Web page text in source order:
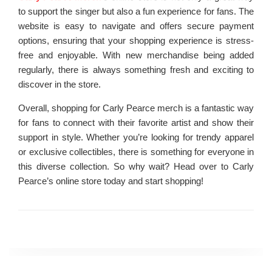
to support the singer but also a fun experience for fans. The
website is easy to navigate and offers secure payment
options, ensuring that your shopping experience is stress-
free and enjoyable. With new merchandise being added
regularly, there is always something fresh and exciting to
discover in the store.
Overall, shopping for Carly Pearce merch is a fantastic way
for fans to connect with their favorite artist and show their
support in style. Whether you’re looking for trendy apparel
or exclusive collectibles, there is something for everyone in
this diverse collection. So why wait? Head over to Carly
Pearce’s online store today and start shopping!